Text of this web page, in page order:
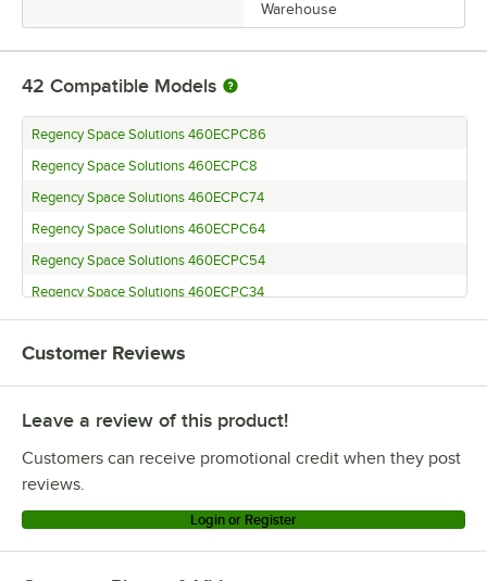
Warehouse
42 Compatible Models
Regency Space Solutions 460ECPC86
Regency Space Solutions 460ECPC8
Regency Space Solutions 460ECPC74
Regency Space Solutions 460ECPC64
Regency Space Solutions 460ECPC54
Regency Space Solutions 460ECPC34
Regency Space Solutions 460ECPC27
Regency Space Solutions 460ECPC14
Regency Space Solutions CMPC086
Regency Space Solutions CMPC008
Regency Space Solutions 460ECP74KD
Regency Space Solutions CMPC072
Regency Space Solutions CMPC063
Customer Reviews
Leave a review of this product!
Customers can receive promotional credit when they post
reviews.
Login or Register